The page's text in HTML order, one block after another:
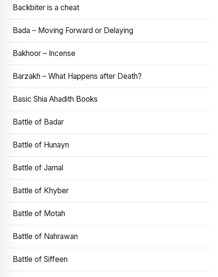
Backbiter is a cheat
Bada – Moving Forward or Delaying
Bakhoor – Incense
Barzakh – What Happens after Death?
Basic Shia Ahadith Books
Battle of Badar
Battle of Hunayn
Battle of Jamal
Battle of Khyber
Battle of Motah
Battle of Nahrawan
Battle of Siffeen